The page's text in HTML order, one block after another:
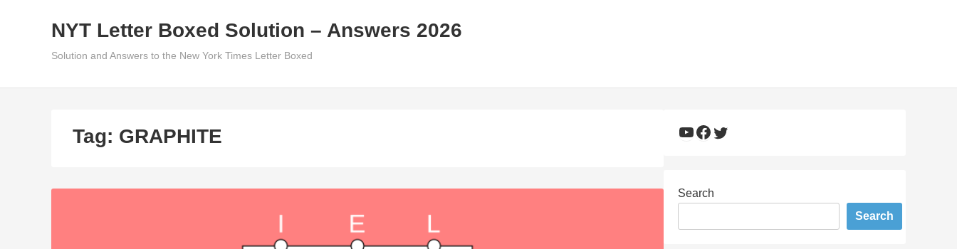
NYT Letter Boxed Solution – Answers 2026
Solution and Answers to the New York Times Letter Boxed
Tag: GRAPHITE YouTube
Facebook
Twitter
Search
Search